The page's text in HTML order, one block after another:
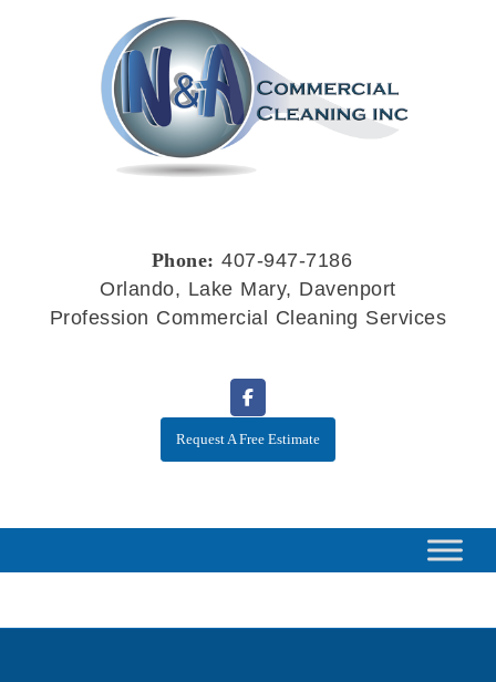
Phone: 407-947-7186
Orlando, Lake Mary, Davenport
Profession Commercial Cleaning Services
Request A Free Estimate